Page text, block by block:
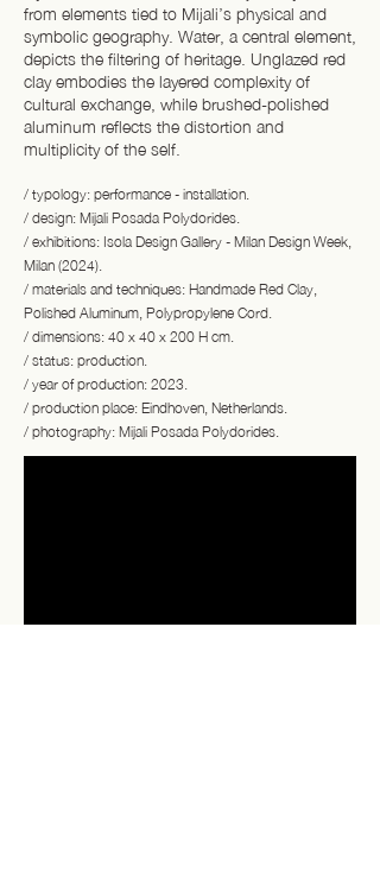
from elements tied to Mijali’s physical and
symbolic geography. Water, a central element,
depicts the filtering of heritage. Unglazed red
clay embodies the layered complexity of
cultural exchange, while brushed-polished
aluminum reflects the distortion and
multiplicity of the self.
/ typology: performance - installation.
/ design: Mijali Posada Polydorides.
/ exhibitions: Isola Design Gallery - Milan Design Week,
Milan (2024).
/ materials and techniques: Handmade Red Clay,
Polished Aluminum, Polypropylene Cord.
/ dimensions: 40 x 40 x 200 H cm.
/ status: production.
/ year of production: 2023.
/ production place: Eindhoven, Netherlands.
/ photography: Mijali Posada Polydorides.